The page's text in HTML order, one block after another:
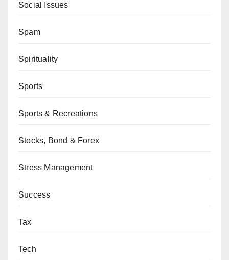
Social Issues
Spam
Spirituality
Sports
Sports & Recreations
Stocks, Bond & Forex
Stress Management
Success
Tax
Tech